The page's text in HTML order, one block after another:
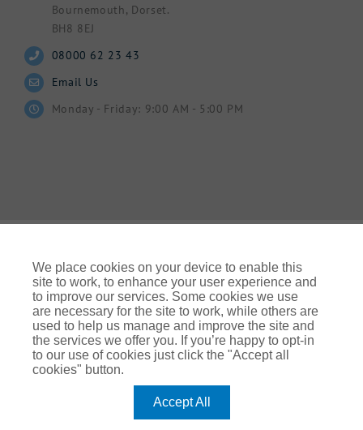
Bournemouth, Dorset.
BH8 8EJ
08000 62 23 43
Email Us
Monday - Friday: 9:00 AM - 5:00 PM
© Gallagher 2024 | All Rights Reserved | Website By
Ampology Digital
Legal & Regulatory Information| For information on how we
use your personal data please refer to our:
Cookie Policy
Modern Slavery
We place cookies on your device to enable this
site to work, to enhance your user experience and
to improve our services. Some cookies we use
are necessary for the site to work, while others are
used to help us manage and improve the site and
the services we offer you. If you’re happy to opt-in
to our use of cookies just click the "Accept all
cookies" button.
Accept All